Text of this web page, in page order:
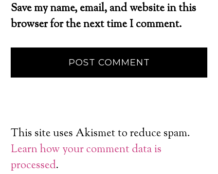
Save my name, email, and website in this
browser for the next time I comment.
This site uses Akismet to reduce spam.
Learn how your comment data is
processed.